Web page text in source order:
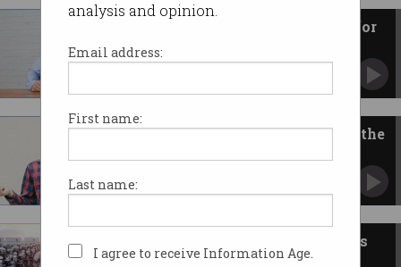
analysis and opinion.
Email address:
First name:
Last name:
I agree to receive Information Age.
IT ‘professionals’ are to blame for
robodebt
What happened to ethics?
Deciding whether to download the
succeed.
AI and the ethics of killer robots
US takes a step to define the future of warfare.